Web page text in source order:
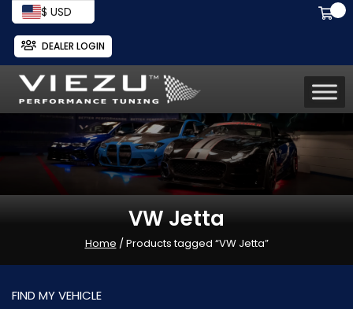
$ USD
DEALER LOGIN
VW Jetta
Home / Products tagged “VW Jetta”
FIND MY VEHICLE